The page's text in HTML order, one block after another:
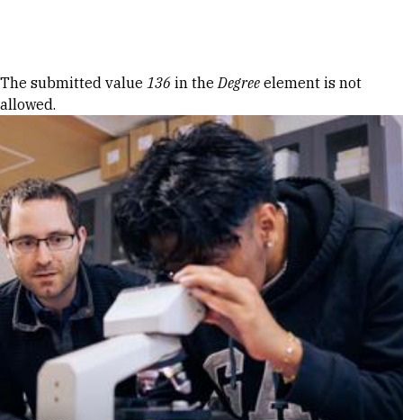
Error message
The submitted value 136 in theDegree element is not
allowed.